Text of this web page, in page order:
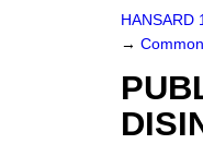
HANSARD
→